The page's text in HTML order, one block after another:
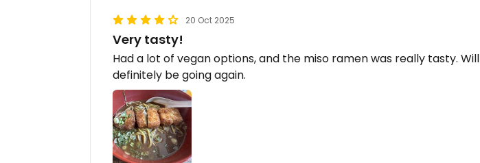
20 Oct 2025
Very tasty!
Had a lot of vegan options, and the miso ramen was really tasty. Will
definitely be going again.